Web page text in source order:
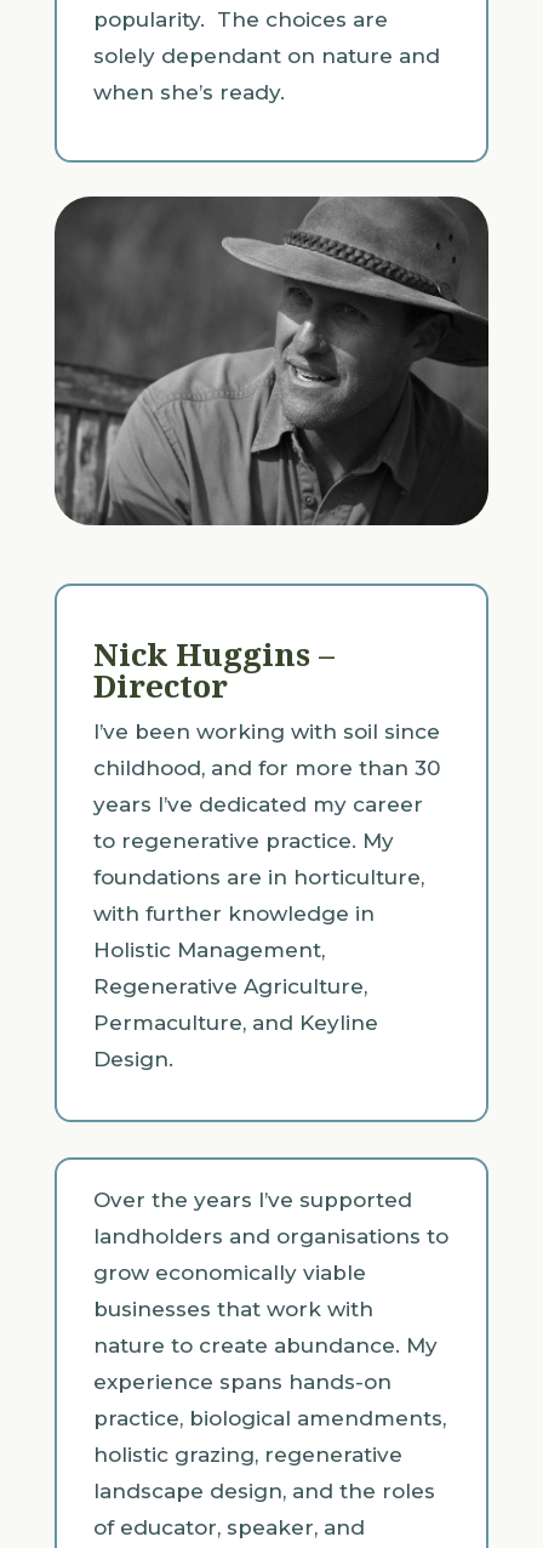
popularity. The choices are
solely dependant on nature and
when she’s ready.
Nick Huggins –
Director
I’ve been working with soil since
childhood, and for more than 30
years I’ve dedicated my career
to regenerative practice. My
foundations are in horticulture,
with further knowledge in
Holistic Management,
Regenerative Agriculture,
Permaculture, and Keyline
Design.
Over the years I’ve supported
landholders and organisations to
grow economically viable
businesses that work with
nature to create abundance. My
experience spans hands-on
practice, biological amendments,
holistic grazing, regenerative
landscape design, and the roles
of educator, speaker, and